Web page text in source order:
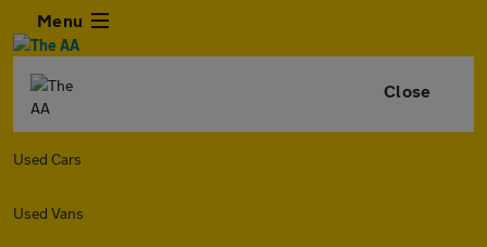
Menu
Close
Used Cars
Used Vans